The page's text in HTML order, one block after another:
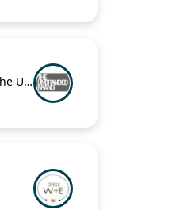
$200 Off Clothing With Instant The Unbranded Brand